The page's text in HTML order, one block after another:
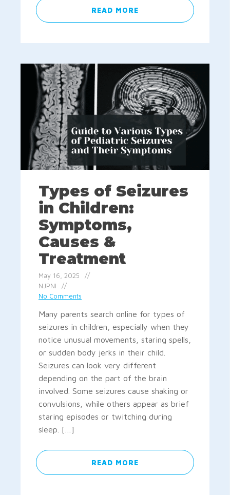
READ MORE
Types of Seizures
in Children:
Symptoms,
Causes &
Treatment
May 16, 2025
NJPNI
No Comments
Many parents search online for types of
seizures in children, especially when they
notice unusual movements, staring spells,
or sudden body jerks in their child.
Seizures can look very different
depending on the part of the brain
involved. Some seizures cause shaking or
convulsions, while others appear as brief
staring episodes or twitching during
sleep. […]
READ MORE